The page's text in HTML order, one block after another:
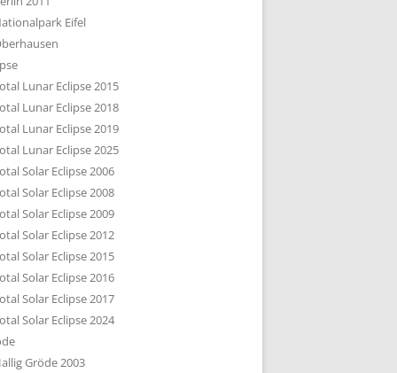
DEN DÄCHERN
SUBURBIA
Eifel
Lunar Eclipse 2015
Lunar Eclipse 2018
Lunar Eclipse 2019
Lunar Eclipse 2025
Solar Eclipse 2006
Solar Eclipse 2008
Solar Eclipse 2009
Solar Eclipse 2012
Solar Eclipse 2015
Solar Eclipse 2016
Solar Eclipse 2017
Solar Eclipse 2024
Gröde 2003